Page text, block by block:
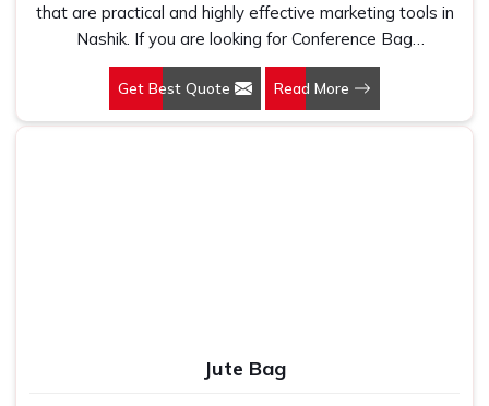
that are practical and highly effective marketing tools in
Nashik. If you are looking for Conference Bag
Manufacturers in Nashik, even though we are not based
there, our designs make them ideal for corporate events,
trade shows, and conferences.
Get Best Quote Read More
Jute Bag